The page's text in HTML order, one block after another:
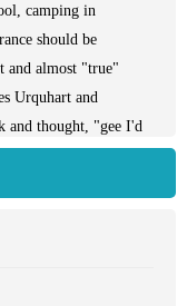
camping in
should be
and almost "true"
Urquhart and
and thought, "gee I'd
because we're
and will make
though